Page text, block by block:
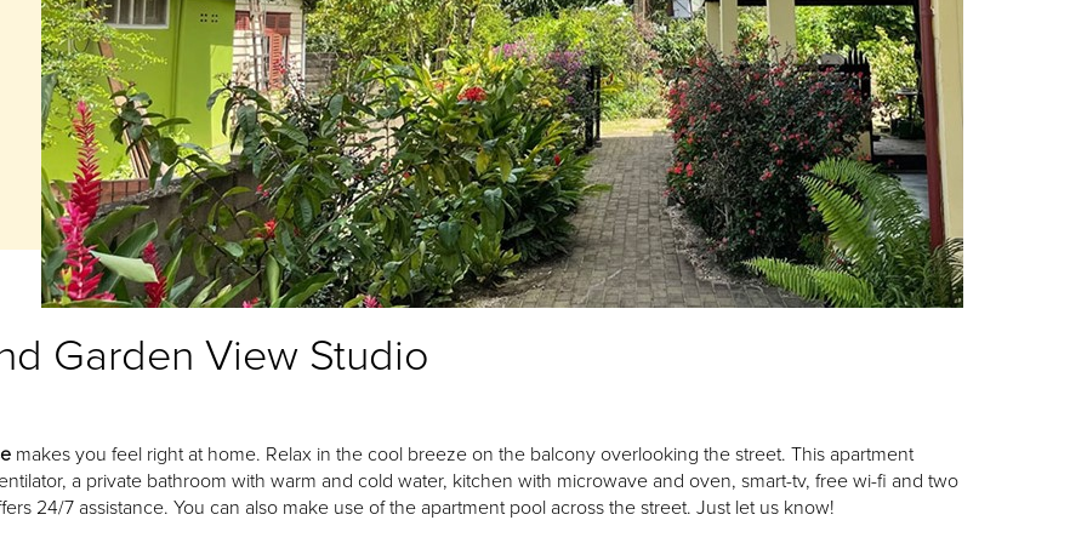
Garden View Studio
makes you feel right at home. Relax in the cool breeze on the balcony overlooking the street. This apartment
a private bathroom with warm and cold water, kitchen with microwave and oven, smart-tv, free wi-fi and two
24/7 assistance. You can also make use of the apartment pool across the street. Just let us know!